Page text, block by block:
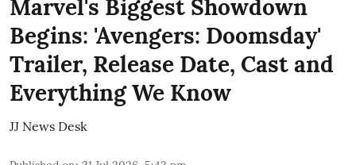
Marvel's Biggest Showdown
Begins: 'Avengers: Doomsday'
Trailer, Release Date, Cast and
Everything We Know
JJ News Desk